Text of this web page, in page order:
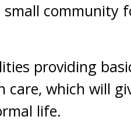
community
providing
which will
life.